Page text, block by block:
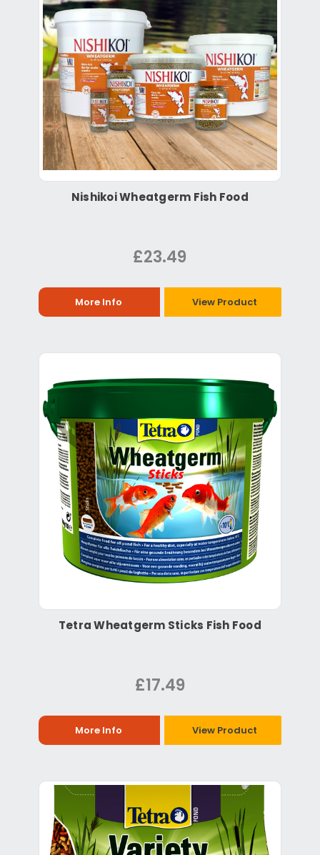
Nishikoi Wheatgerm Fish Food
£23.49
More Info View Product
Tetra Wheatgerm Sticks Fish Food
£17.49
More Info View Product